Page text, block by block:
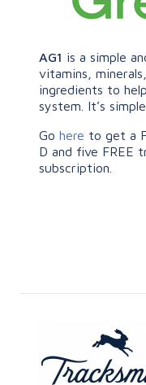
AG1 is a simple
vitamins,
ingredients to
system. It’s
Go here to get a
D and five FREE
subscription.